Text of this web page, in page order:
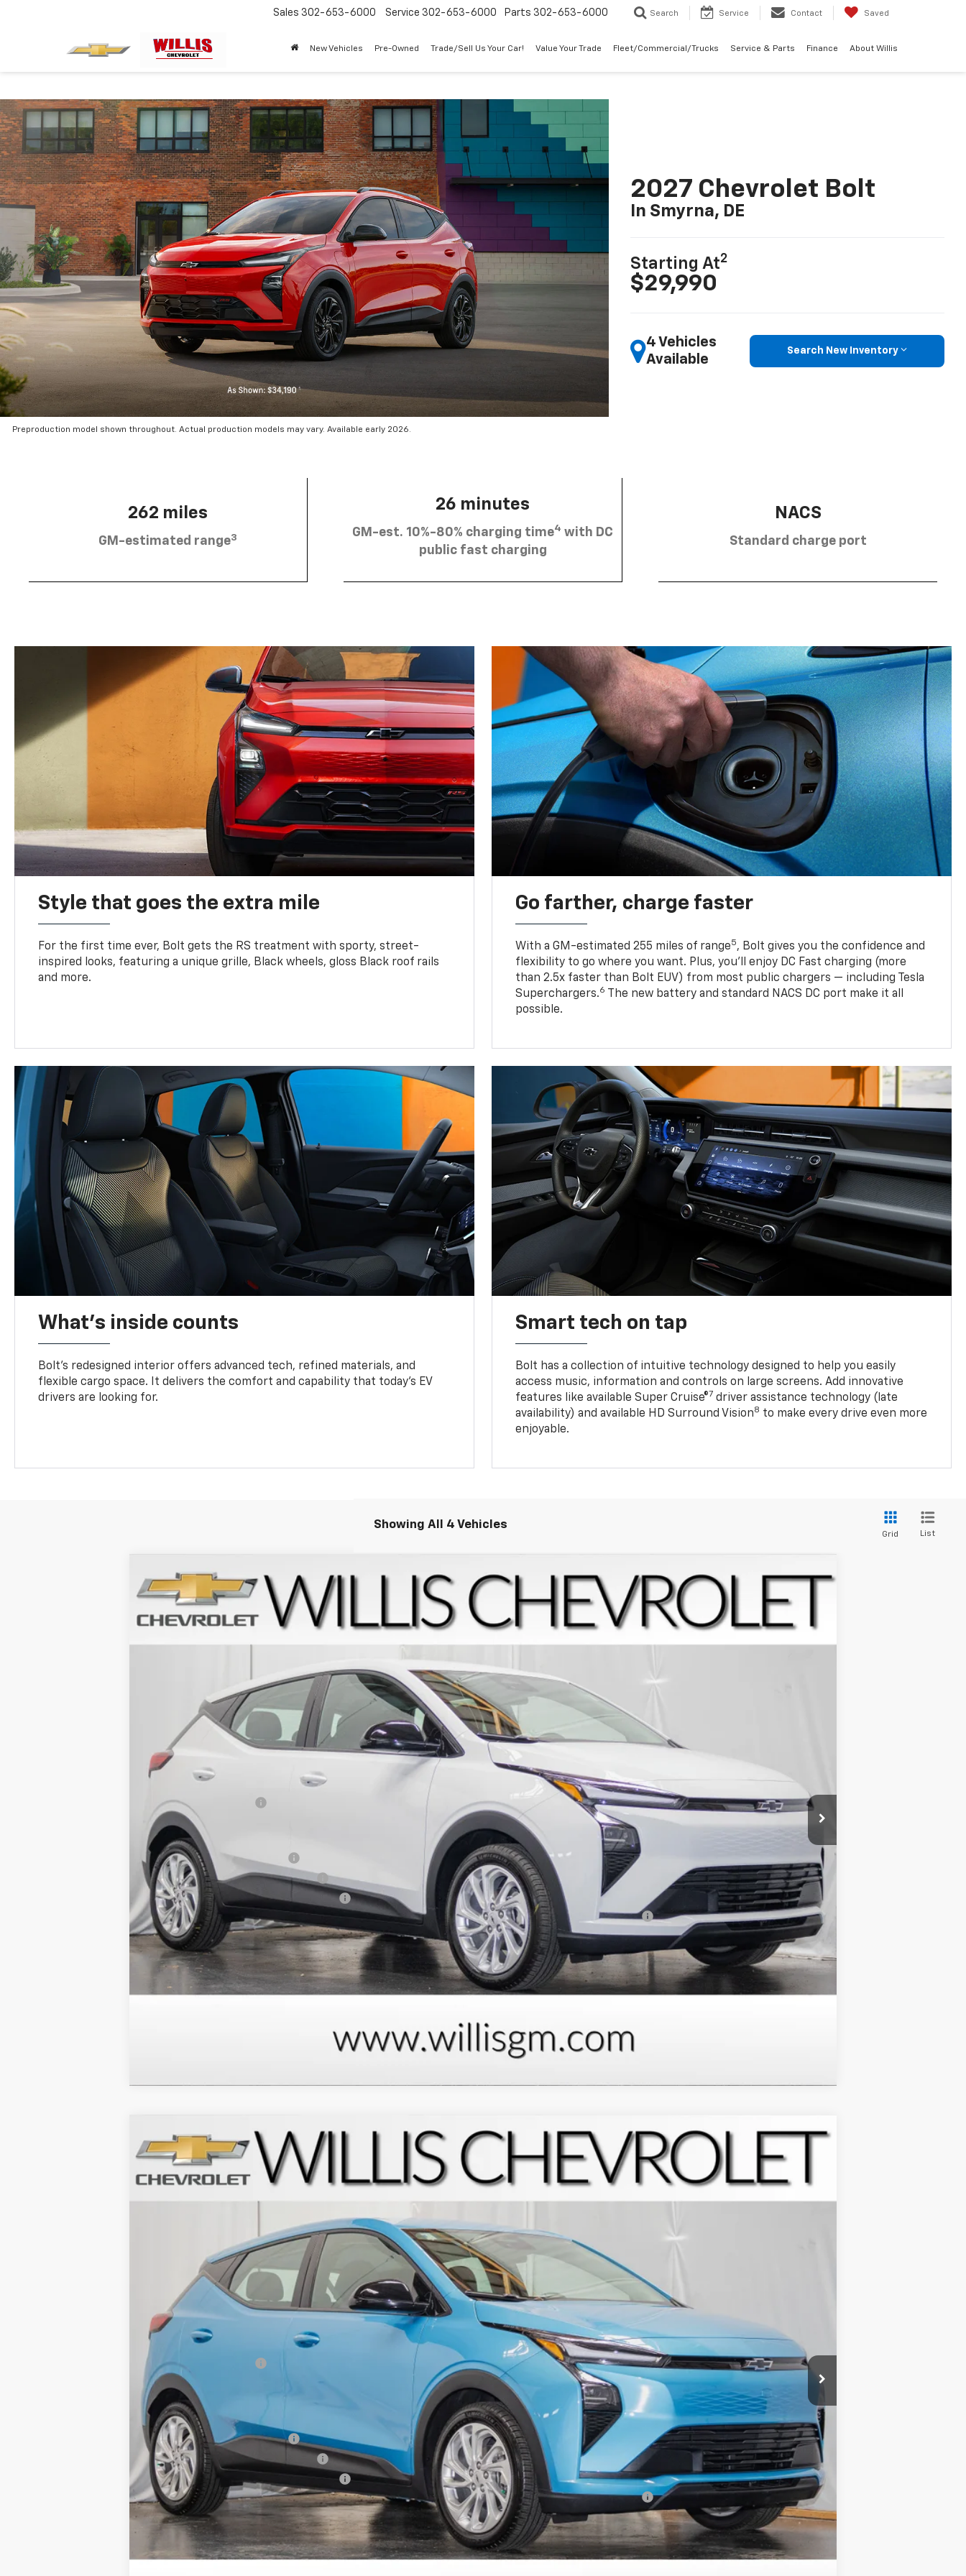
Sales 302-653-6000 Service 302-653-6000 Parts 302-653-6000 Search Service Contact Saved
New Vehicles Pre-Owned Trade/Sell Us Your Car! Value Your Trade Fleet/Commercial/Trucks Service & Parts Finance About Willis
Preproduction model shown throughout. Actual production models may vary. Available early 2026.
2027 Chevrolet Bolt
In Smyrna, DE
Starting At2
$29,990
4 Vehicles
Available
Search New Inventory
262 miles
GM-estimated range3
26 minutes
GM-est. 10%-80% charging time4 with DC
public fast charging
NACS
Standard charge port
Style that goes the extra mile
For the first time ever, Bolt gets the RS treatment with sporty, street-
inspired looks, featuring a unique grille, Black wheels, gloss Black roof rails
and more.
Go farther, charge faster
With a GM-estimated 255 miles of range5, Bolt gives you the confidence and
flexibility to go where you want. Plus, you’ll enjoy DC Fast charging (more
than 2.5x faster than Bolt EUV) from most public chargers — including Tesla
Superchargers.6
The new battery and standard NACS DC port make it all
possible.
What's inside counts
Bolt’s redesigned interior offers advanced tech, refined materials, and
flexible cargo space. It delivers the comfort and capability that today’s EV
drivers are looking for.
Smart tech on tap
Bolt has a collection of intuitive technology designed to help you easily
access music, information and controls on large screens. Add innovative
features like available Super Cruise®7 driver assistance technology (late
availability) and available HD Surround Vision8 to make every drive even more
enjoyable.
Showing All 4 Vehicles
Grid List
New2027 Chevrolet Bolt LT
1G1FY6EV6VF109344 Stock:271000 Model:
$29,794
FINAL PRICE
Dealer Processing Fee
+$799
Add. Offers you may Qualify For:
Clean Vehicle Rebate Program
Costco Executive Member Incentive -$1,250
Costco Non-Executive Member Incentive
-$1,000
0.9% APR for 36 Months and 90 Day Payment Deferral for Well-Qualified Buyers When Financed w/ GM Financial
Request Information
Schedule Test Drive
Explore Payments
New2027Chevrolet BoltLT
1G1FY6EV1VF110045 Stock:271004 Model:
FINAL PRICE
Less
$29,251
Dealer Processing Fee
+$799
Sale Price:
Add. Offers you may Qualify For:
Clean Vehicle Rebate Program -$2,500
Costco Executive Member Incentive -$1,250
Costco Non-Executive Member Incentive
-$1,000
0.9% APR for 36 Months and 90 Day Payment Deferral for Well-Qualified Buyers When Financed w/ GM Financial
Request Information